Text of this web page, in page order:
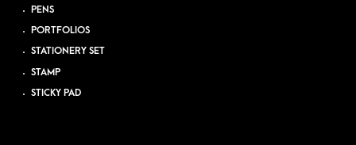
PENS
PORTFOLIOS
STATIONERY SET
STAMP
STICKY PAD